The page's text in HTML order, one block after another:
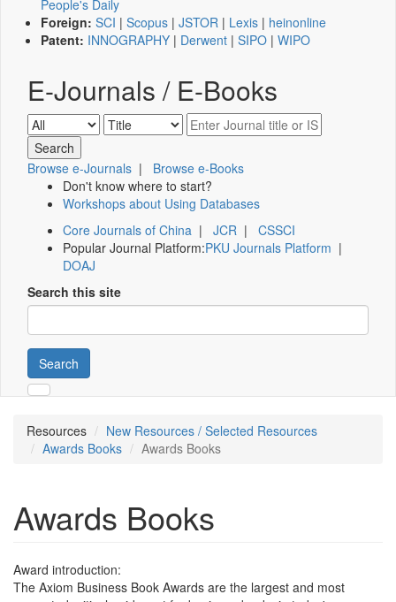
People's Daily
Foreign: SCI | Scopus | JSTOR | Lexis | heinonline
Patent: INNOGRAPHY | Derwent | SIPO | WIPO
E-Journals / E-Books
Browse e-Journals | Browse e-Books
Don't know where to start?
Workshops about Using Databases
Core Journals of China | JCR | CSSCI
Popular Journal Platform:PKU Journals Platform |
DOAJ
Search this site
Search
Resources
New Resources / Selected Resources
Awards Books
Awards Books
Awards Books
Award introduction:
The Axiom Business Book Awards are the largest and most